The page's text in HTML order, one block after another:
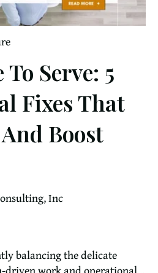
Serve: 5
Fixes That
Boost
Inc
balancing the delicate